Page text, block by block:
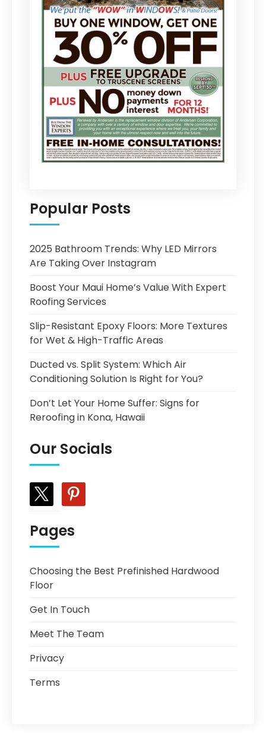
Popular Posts
2025 Bathroom Trends: Why LED Mirrors
Are Taking Over Instagram
Boost Your Maui Home’s Value With Expert
Roofing Services
Slip-Resistant Epoxy Floors: More Textures
for Wet & High-Traffic Areas
Ducted vs. Split System: Which Air
Conditioning Solution Is Right for You?
Don’t Let Your Home Suffer: Signs for
Reroofing in Kona, Hawaii
Our Socials
pinterest
Pages
Choosing the Best Prefinished Hardwood
Floor
Get In Touch
Meet The Team
Privacy
Terms